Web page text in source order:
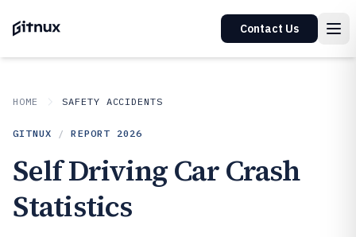
Contact Us
HOME SAFETY ACCIDENTS
GITNUX / REPORT 2026
Self Driving Car Crash
Statistics